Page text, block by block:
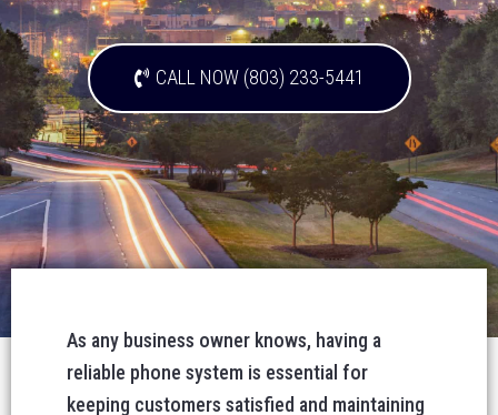
CALL NOW (803) 233-5441
As any business owner knows, having a
reliable phone system is essential for
keeping customers satisfied and maintaining